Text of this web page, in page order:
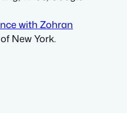
with Zohran
New York.